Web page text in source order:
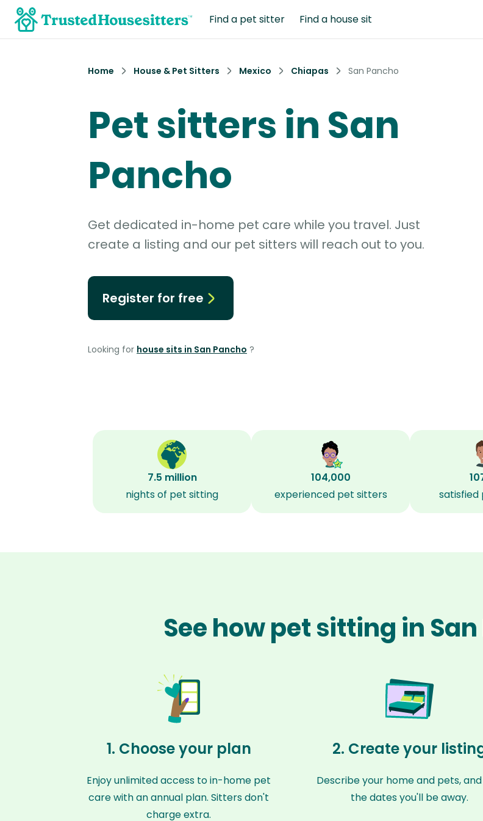
Find a pet sitter Find a house sit
Home House & Pet Sitters Mexico Chiapas San Pancho
Pet sitters in San
Pancho
Get dedicated in-home pet care while you travel. Just
create a listing and our pet sitters will reach out to you.
Register for free
Looking for house sits in San Pancho ?
7.5 million
nights of pet sitting
104,000
experienced pet sitters
See how pet sitting in
1. Choose your plan
Enjoy unlimited access to in-home pet
care with an annual plan. Sitters don't
charge extra.
2. Create your
Describe your home and pets,
the dates you'll be away.